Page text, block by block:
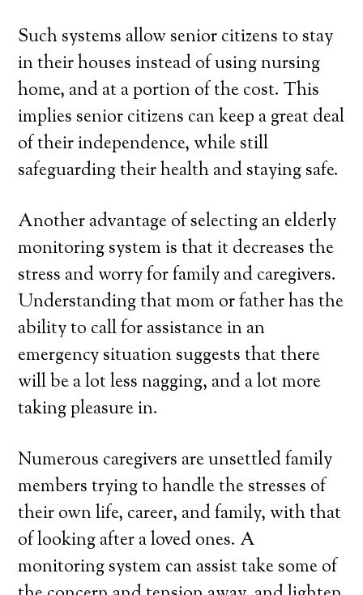
Such systems allow senior citizens to stay
in their houses instead of using nursing
home, and at a portion of the cost. This
implies senior citizens can keep a great deal
of their independence, while still
safeguarding their health and staying safe.
Another advantage of selecting an elderly
monitoring system is that it decreases the
stress and worry for family and caregivers.
Understanding that mom or father has the
ability to call for assistance in an
emergency situation suggests that there
will be a lot less nagging, and a lot more
taking pleasure in.
Numerous caregivers are unsettled family
members trying to handle the stresses of
their own life, career, and family, with that
of looking after a loved ones. A
monitoring system can assist take some of